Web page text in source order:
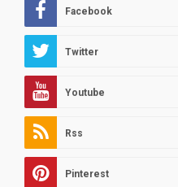
Facebook
Twitter
Youtube
Rss
Pinterest